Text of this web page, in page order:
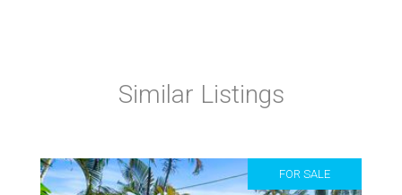
Similar Listings
FOR SALE